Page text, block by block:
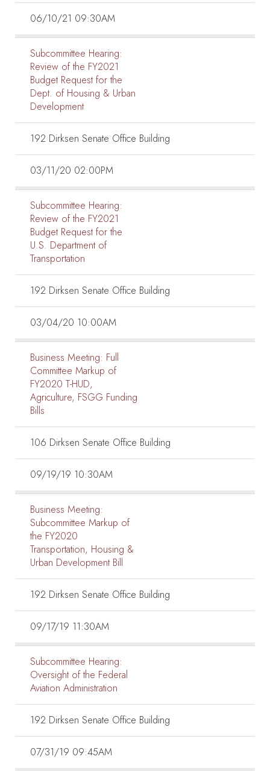
06/10/21 09:30AM
Subcommittee Hearing:
Review of the FY2021
Budget Request for the
Dept. of Housing & Urban
Development
192 Dirksen Senate Office Building
03/11/20 02:00PM
Subcommittee Hearing:
Review of the FY2021
Budget Request for the
U.S. Department of
Transportation
192 Dirksen Senate Office Building
03/04/20 10:00AM
Business Meeting: Full
Committee Markup of
FY2020 T-HUD,
Agriculture, FSGG Funding
Bills
106 Dirksen Senate Office Building
09/19/19 10:30AM
Business Meeting:
Subcommittee Markup of
the FY2020
Transportation, Housing &
Urban Development Bill
192 Dirksen Senate Office Building
09/17/19 11:30AM
Subcommittee Hearing:
Oversight of the Federal
Aviation Administration
192 Dirksen Senate Office Building
07/31/19 09:45AM